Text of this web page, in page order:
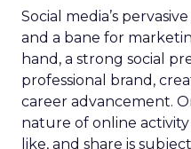
Social media’s
and a bane for
hand, a strong social
professional brand,
career advancement.
nature of online
like, and share is